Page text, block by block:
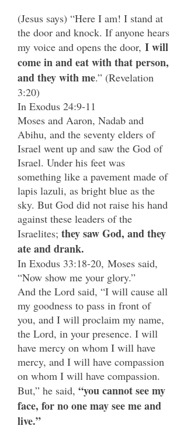
(Jesus says) “Here I am! I stand at
the door and knock. If anyone hears
my voice and opens the door, I will
come in and eat with that person,
and they with me.” (Revelation
3:20)
In Exodus 24:9-11
Moses and Aaron, Nadab and
Abihu, and the seventy elders of
Israel went up and saw the God of
Israel. Under his feet was
something like a pavement made of
lapis lazuli, as bright blue as the
sky. But God did not raise his hand
against these leaders of the
Israelites; they saw God, and they
ate and drank.
In Exodus 33:18-20, Moses said,
“Now show me your glory.”
And the Lord said, “I will cause all
my goodness to pass in front of
you, and I will proclaim my name,
the Lord, in your presence. I will
have mercy on whom I will have
mercy, and I will have compassion
on whom I will have compassion.
But,” he said, “you cannot see my
face, for no one may see me and
live.”